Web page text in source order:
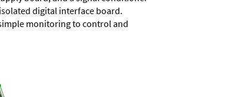
digital interface board.
monitoring to control and